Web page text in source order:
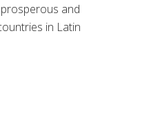
and
in Latin